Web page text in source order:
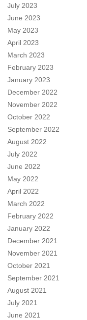
July 2023
June 2023
May 2023
April 2023
March 2023
February 2023
January 2023
December 2022
November 2022
October 2022
September 2022
August 2022
July 2022
June 2022
May 2022
April 2022
March 2022
February 2022
January 2022
December 2021
November 2021
October 2021
September 2021
August 2021
July 2021
June 2021